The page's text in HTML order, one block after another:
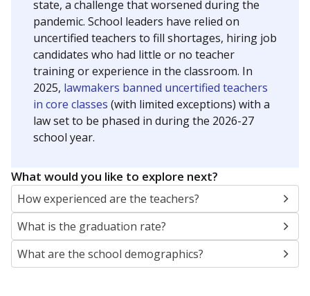
state, a challenge that worsened during the
pandemic. School leaders have relied on
uncertified teachers to fill shortages, hiring job
candidates who had little or no teacher
training or experience in the classroom. In
2025, lawmakers banned uncertified teachers
in core classes (with limited exceptions) with a
law set to be phased in during the 2026-27
school year.
What would you like to explore next?
How experienced are the teachers?
What is the graduation rate?
What are the school demographics?